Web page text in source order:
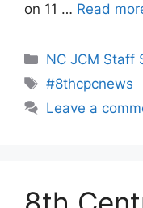
on 11 … Read
Categories
NC JCM Staff
Tags
#8thcpcnews
Leave a